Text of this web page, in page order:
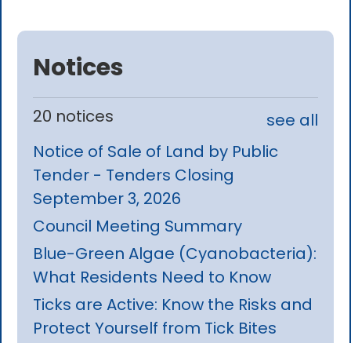
Notices
20 notices
see all
Notice of Sale of Land by Public
Tender - Tenders Closing
September 3, 2026
Council Meeting Summary
Blue-Green Algae (Cyanobacteria):
What Residents Need to Know
Ticks are Active: Know the Risks and
Protect Yourself from Tick Bites